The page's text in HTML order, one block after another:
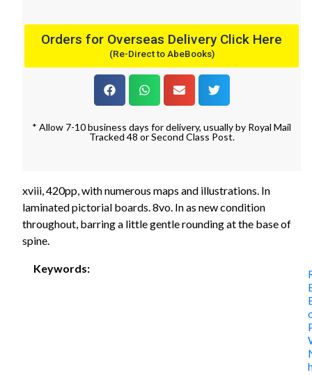
Orders for Overseas Delivery Click Here
(Re-Direct to AbeBooks)
* Allow 7-10 business days for delivery, usually by Royal Mail
Tracked 48 or Second Class Post.
xviii, 420pp, with numerous maps and illustrations. In
laminated pictorial boards. 8vo. In as new condition
throughout, barring a little gentle rounding at the base of
spine.
Keywords: